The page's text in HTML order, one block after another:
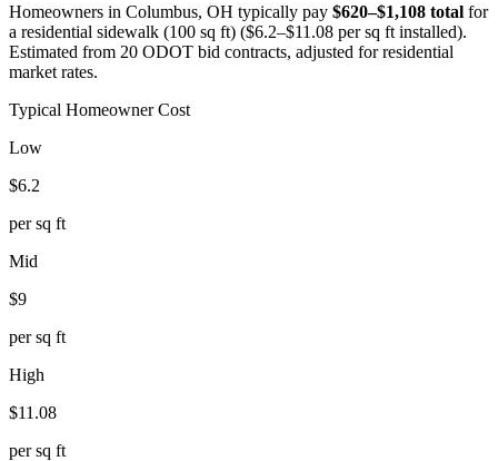
Homeowners in Columbus, OH typically pay $620–$1,108 total for
a residential sidewalk (100 sq ft) ($6.2–$11.08 per sq ft installed).
Estimated from 20 ODOT bid contracts, adjusted for residential
market rates.
Typical Homeowner Cost
Low
$6.2
per sq ft
Mid
$9
per sq ft
High
$11.08
per sq ft